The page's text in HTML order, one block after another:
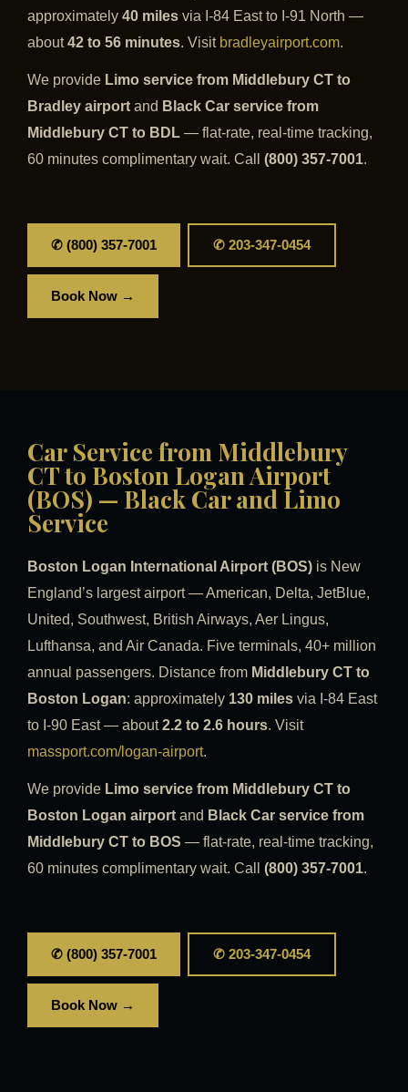
approximately 40 miles via I-84 East to I-91 North —
about42 to 56 minutes. Visit bradleyairport.com.
We provide Limo service from Middlebury CT to
Bradley airport and Black Car service from
Middlebury CT to BDL — flat-rate, real-time tracking,
60 minutes complimentary wait. Call (800) 357-7001.
✆ (800) 357-7001 ✆ 203-347-0454
Book Now →
Car Service from Middlebury
CT to Boston Logan Airport
(BOS) — Black Car and Limo
Service
Boston Logan International Airport (BOS) is New
England’s largest airport — American, Delta, JetBlue,
United, Southwest, British Airways, Aer Lingus,
Lufthansa, and Air Canada. Five terminals, 40+ million
annual passengers. Distance from Middlebury CT to
Boston Logan: approximately 130 miles via I-84 East
to I-90 East — about2.2 to 2.6 hours. Visit
massport.com/logan-airport.
We provide Limo service from Middlebury CT to
Boston Logan airport and Black Car service from
Middlebury CT to BOS — flat-rate, real-time tracking,
60 minutes complimentary wait. Call (800) 357-7001.
✆ (800) 357-7001 ✆ 203-347-0454
Book Now →